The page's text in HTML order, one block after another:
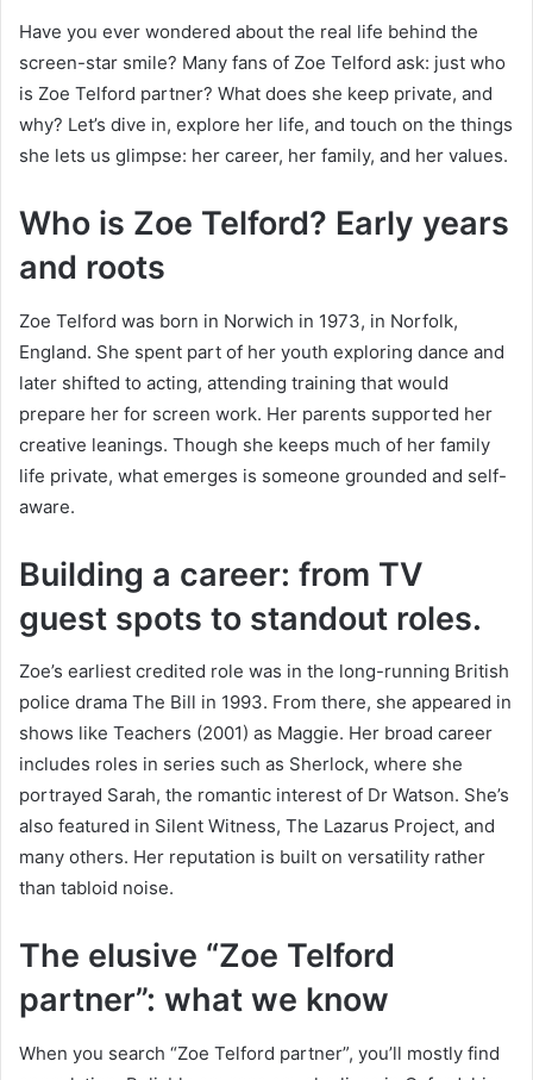
Have you ever wondered about the real life behind the
screen-star smile? Many fans of Zoe Telford ask: just who
is Zoe Telford partner? What does she keep private, and
why? Let’s dive in, explore her life, and touch on the things
she lets us glimpse: her career, her family, and her values.
Who is Zoe Telford? Early years
and roots
Zoe Telford was born in Norwich in 1973, in Norfolk,
England. She spent part of her youth exploring dance and
later shifted to acting, attending training that would
prepare her for screen work. Her parents supported her
creative leanings. Though she keeps much of her family
life private, what emerges is someone grounded and self-
aware.
Building a career: from TV
guest spots to standout roles.
Zoe’s earliest credited role was in the long-running British
police drama The Bill in 1993. From there, she appeared in
shows like Teachers (2001) as Maggie. Her broad career
includes roles in series such as Sherlock, where she
portrayed Sarah, the romantic interest of Dr Watson. She’s
also featured in Silent Witness, The Lazarus Project, and
many others. Her reputation is built on versatility rather
than tabloid noise.
The elusive “Zoe Telford
partner”: what we know
When you search “Zoe Telford partner”, you’ll mostly find